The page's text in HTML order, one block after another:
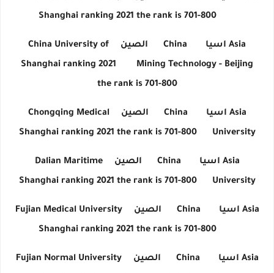
Shanghai ranking 2021 the rank is 701-800
Asia اسيا China الصين
China University of
Mining Technology - Beijing
Shanghai ranking 2021
the rank is 701-800
Asia اسيا China الصين
Chongqing Medical
University
Shanghai ranking 2021 the rank is 701-800
Asia اسيا China الصين
Dalian Maritime
University
Shanghai ranking 2021 the rank is 701-800
Asia اسيا China الصين
Fujian Medical University
Shanghai ranking 2021 the rank is 701-800
Asia اسيا China الصين
Fujian Normal University